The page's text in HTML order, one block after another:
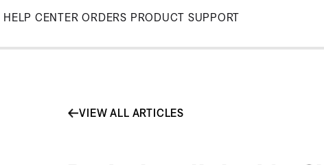
Skip
Main
HELP CENTER ORDERS PRODUCT SUPPORT
VIEW ALL ARTICLES